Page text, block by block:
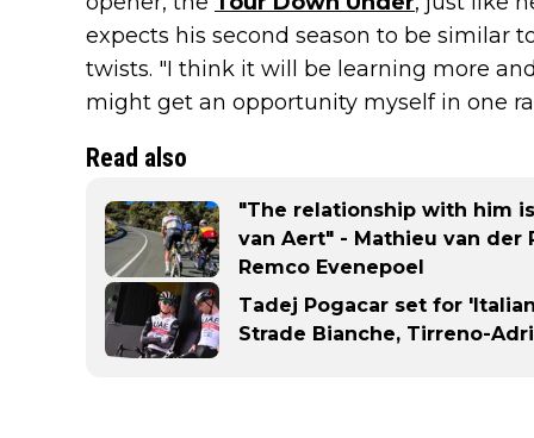
expects his second season to be similar
twists. "I think it will be learning more
might get an opportunity myself in one
Read also
"The relationship with him
van Aert" - Mathieu van
Remco Evenepoel
Tadej Pogacar set for
Strade Bianche, Tirreno-